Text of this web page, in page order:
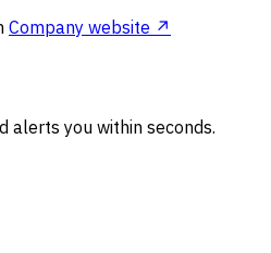
Company website ↗
alerts you within seconds.